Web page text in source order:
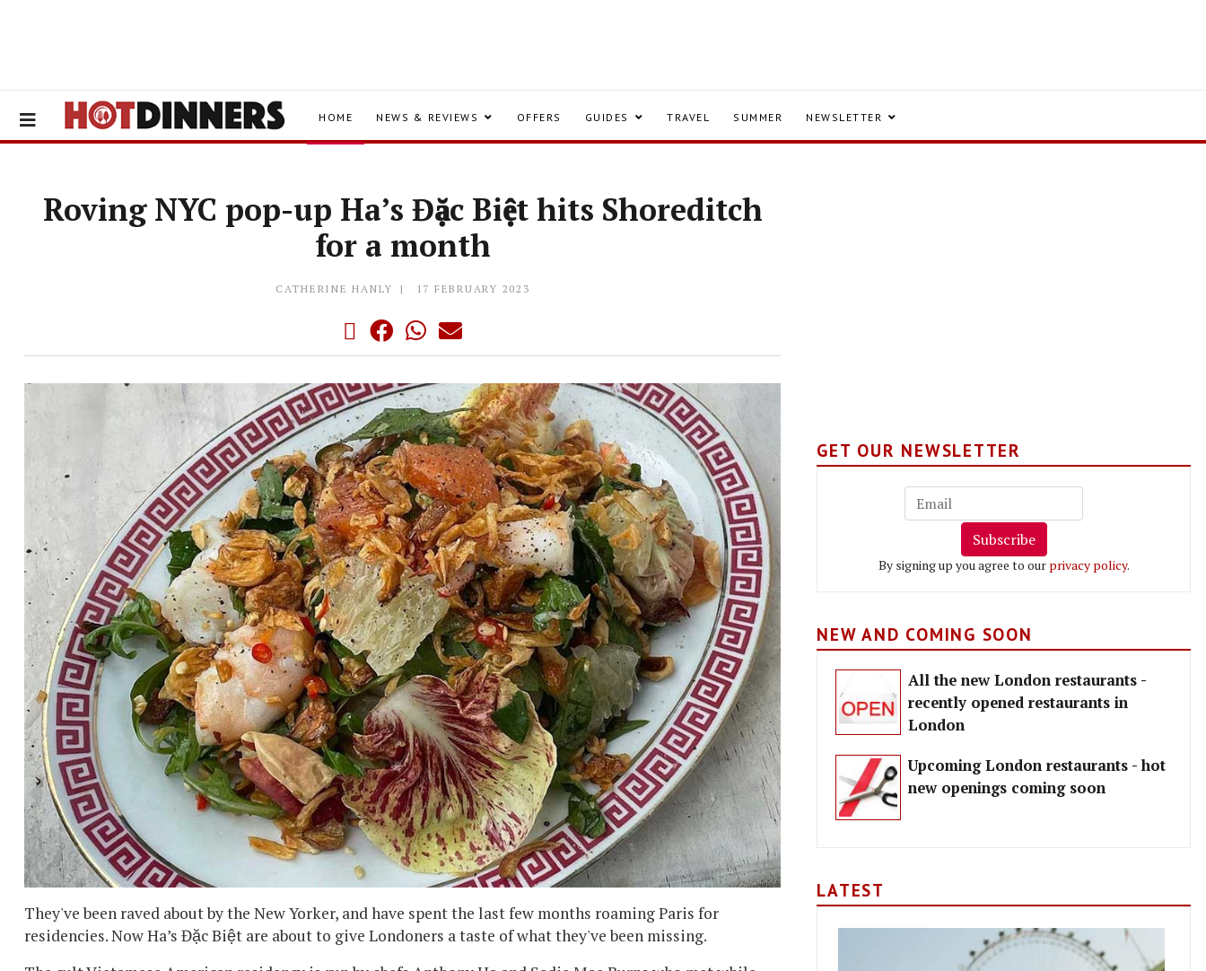
HOME NEWS & REVIEWS OFFERS GUIDES TRAVEL SUMMER NEWSLETTER
Roving NYC pop-up Ha’s Đặc Biệt hits Shoreditch
for a month
CATHERINE HANLY 17 FEBRUARY 2023
They've been raved about by the New Yorker, and have spent the last few months roaming Paris for
residencies. Now Ha’s Đặc Biệt are about to give Londoners a taste of what they've been missing.
GET OUR NEWSLETTER
Subscribe
By signing up you agree to our privacy policy.
NEW AND COMING SOON
All the new London restaurants -
recently opened restaurants in
London
Upcoming London restaurants - hot
new openings coming soon
LATEST